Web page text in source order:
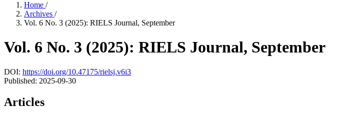
Home /
Archives /
Vol. 6 No. 3 (2025): RIELS Journal, September
Vol. 6 No. 3 (2025): RIELS Journal, September
DOI: https://doi.org/10.47175/rielsj.v6i3
Published: 2025-09-30
Articles